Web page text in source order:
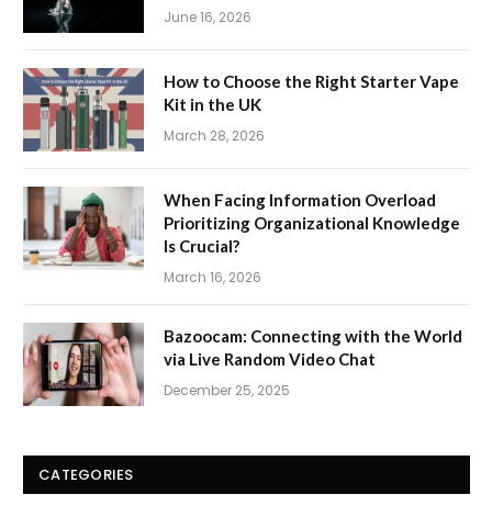
June 16, 2026
How to Choose the Right Starter Vape
Kit in the UK
March 28, 2026
When Facing Information Overload
Prioritizing Organizational Knowledge
Is Crucial?
March 16, 2026
Bazoocam: Connecting with the World
via Live Random Video Chat
December 25, 2025
CATEGORIES